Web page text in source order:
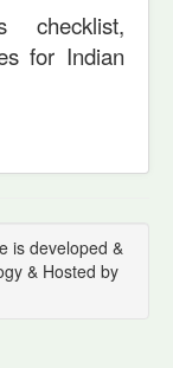
checklist,
for Indian
is developed &
& Hosted by